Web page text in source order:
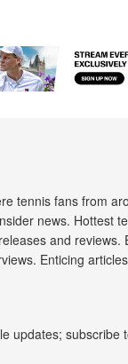
tennis fans from
news. Hottest
and reviews.
Enticing
updates; subscribe